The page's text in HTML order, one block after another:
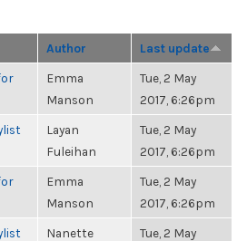
Author Last update
Emma
Manson
Tue, 2 May
2017, 6:26pm
Layan
Fuleihan
Tue, 2 May
2017, 6:26pm
Emma
Manson
Tue, 2 May
2017, 6:26pm
Nanette
Tue, 2 May